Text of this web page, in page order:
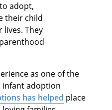
adopt,
their child
They
as one of the
infant adoption
has helped place